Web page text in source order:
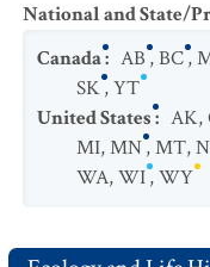
National and State/
Canada: AB,BC,
SK,YT
United States: AK,
MI,MN,MT,
WA,WI,WY